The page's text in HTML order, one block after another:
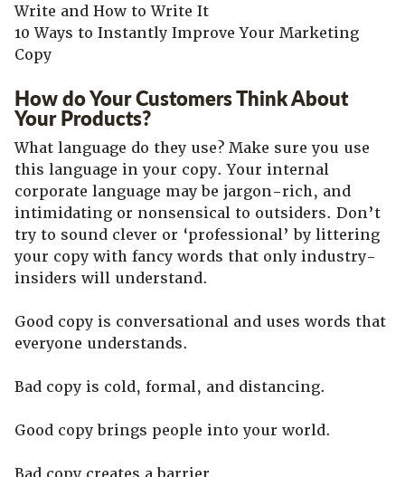
Write and How to Write It
10 Ways to Instantly Improve Your Marketing
Copy
How do Your Customers Think About
Your Products?
What language do they use? Make sure you use
this language in your copy. Your internal
corporate language may be jargon-rich, and
intimidating or nonsensical to outsiders. Don’t
try to sound clever or ‘professional’ by littering
your copy with fancy words that only industry-
insiders will understand.
Good copy is conversational and uses words that
everyone understands.
Bad copy is cold, formal, and distancing.
Good copy brings people into your world.